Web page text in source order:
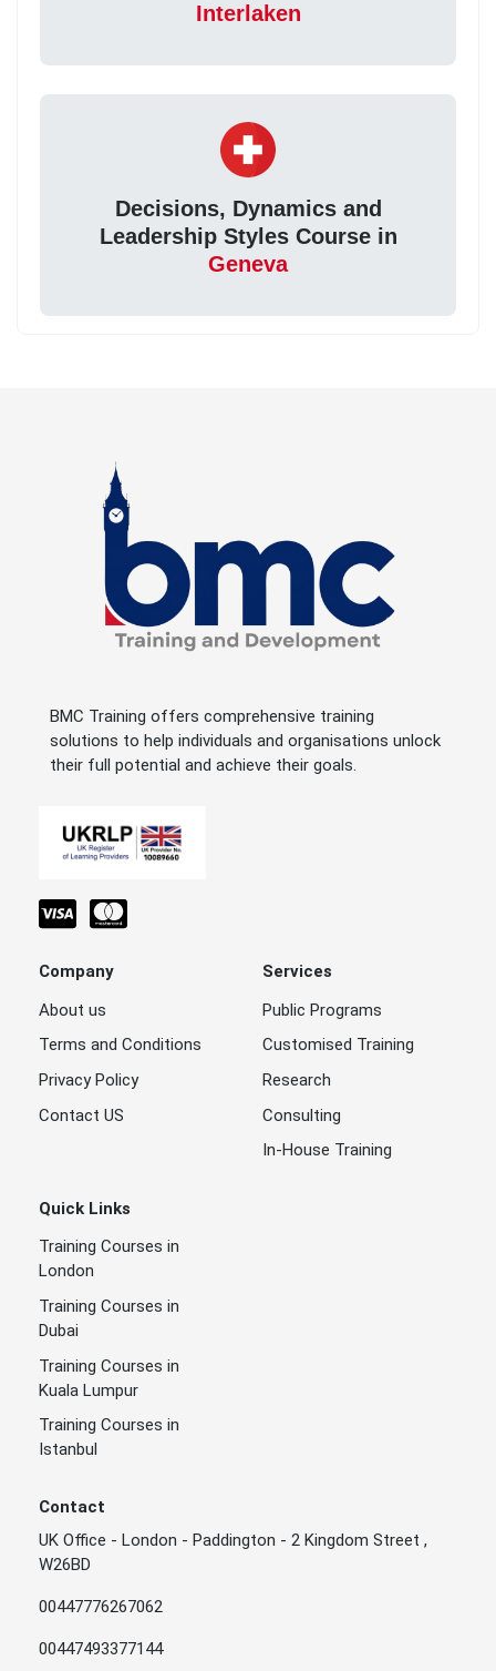
Interlaken
Decisions, Dynamics and
Leadership Styles Course in
Geneva
BMC Training offers comprehensive training
solutions to help individuals and organisations unlock
their full potential and achieve their goals.
Company
About us
Terms and Conditions
Privacy Policy
Contact US
Services
Public Programs
Customised Training
Research
Consulting
In-House Training
Quick Links
Training Courses in
London
Training Courses in
Dubai
Training Courses in
Kuala Lumpur
Training Courses in
Istanbul
Contact
UK Office - London - Paddington - 2 Kingdom Street ,
W26BD
00447776267062
00447493377144